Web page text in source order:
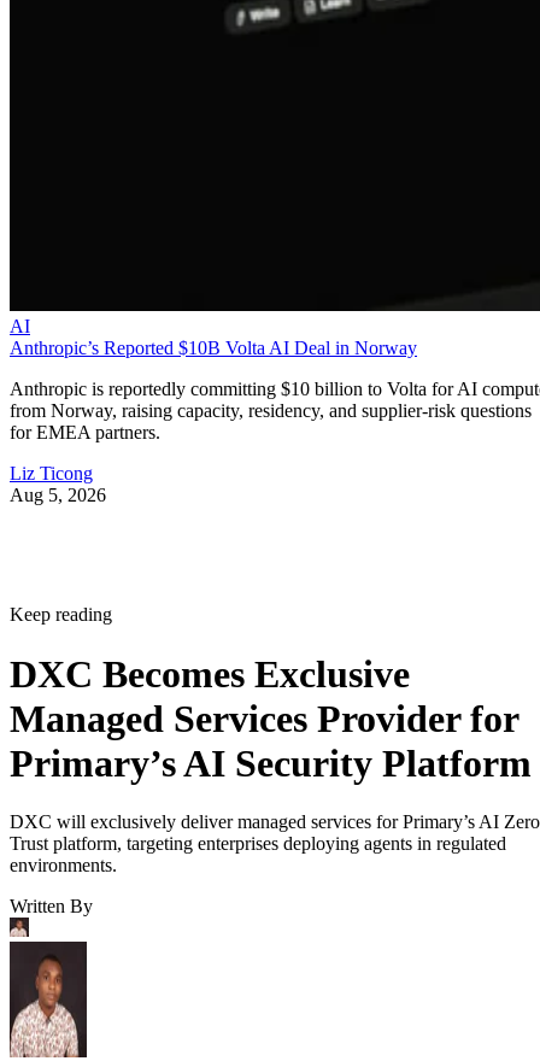
AI
Anthropic’s Reported $10B Volta AI Deal in Norway
Anthropic is reportedly committing $10 billion to Volta for AI
from Norway, raising capacity, residency, and supplier-risk questions
for EMEA partners.
Liz Ticong
Aug 5, 2026
Keep reading
DXC Becomes Exclusive
Managed Services Provider for
Primary’s AI Security Platform
DXC will exclusively deliver managed services for Primary’s AI Zero
Trust platform, targeting enterprises deploying agents in regulated
environments.
Written By